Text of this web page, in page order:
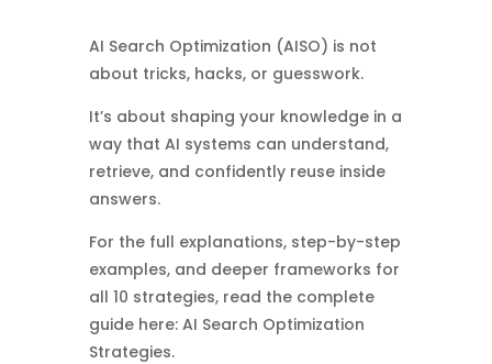
AI Search Optimization (AISO) is not
about tricks, hacks, or guesswork.
It’s about shaping your knowledge in a
way that AI systems can understand,
retrieve, and confidently reuse inside
answers.
For the full explanations, step-by-step
examples, and deeper frameworks for
all 10 strategies, read the complete
guide here: AI Search Optimization
Strategies.